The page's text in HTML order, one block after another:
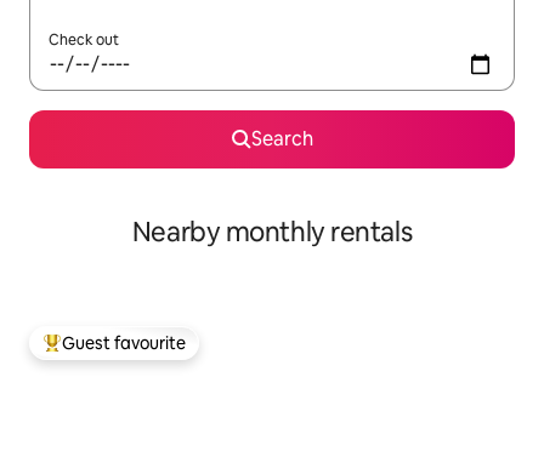
Check out
Search
Nearby monthly rentals
Top guest favourite
Guest favourite